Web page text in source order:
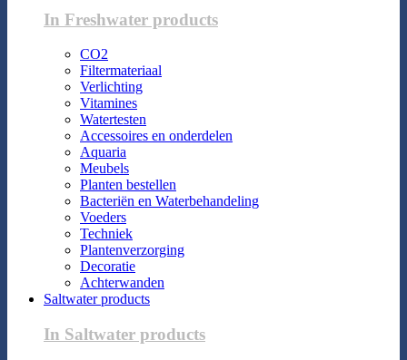
In Freshwater products
CO2
Filtermateriaal
Verlichting
Vitamines
Watertesten
Accessoires en onderdelen
Aquaria
Meubels
Planten bestellen
Bacteriën en Waterbehandeling
Voeders
Techniek
Plantenverzorging
Decoratie
Achterwanden
Saltwater products
In Saltwater products